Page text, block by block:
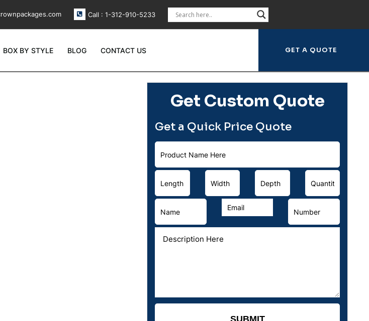
Call : 1-312-910-5233
BOX BY STYLE BLOG CONTACT US
Get Custom Quote
Get a Quick Price Quote